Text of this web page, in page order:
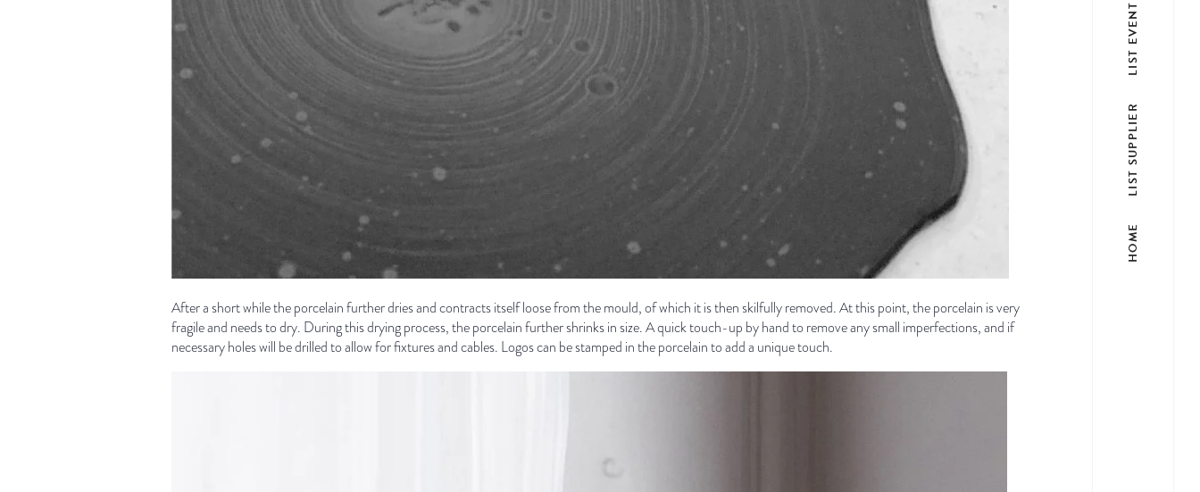
After a short while the porcelain further dries and contracts itself loose from the mould, of which it is then skilfully removed. At this point, the porcelain is very
fragile and needs to dry. During this drying process, the porcelain further shrinks in size. A quick touch-up by hand to remove any small imperfections, and if
necessary holes will be drilled to allow for fixtures and cables. Logos can be stamped in the porcelain to add a unique touch.
HOME
LIST SUPPLIER
LIST EVENT